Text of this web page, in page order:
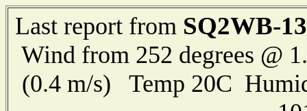
Last report from SQ2WB-13
Wind from 252 degrees @
(0.4 m/s) Temp 20C